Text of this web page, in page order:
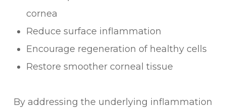
cornea
Reduce surface inflammation
Encourage regeneration of healthy cells
Restore smoother corneal tissue
By addressing the underlying inflammation